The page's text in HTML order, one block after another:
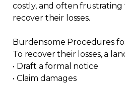
FAQ
costly, and often
recover their losses.
Burdensome Procedures
To recover their losses, a
• Draft a formal notice
• Claim damages